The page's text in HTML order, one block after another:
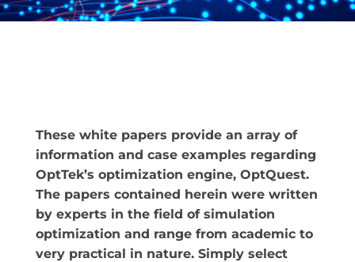
These white papers provide an array of
information and case examples regarding
OptTek’s optimization engine, OptQuest.
The papers contained herein were written
by experts in the field of simulation
optimization and range from academic to
very practical in nature. Simply select